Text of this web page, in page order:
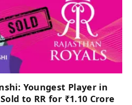
Youngest Player in
to RR for ₹1.10 Crore